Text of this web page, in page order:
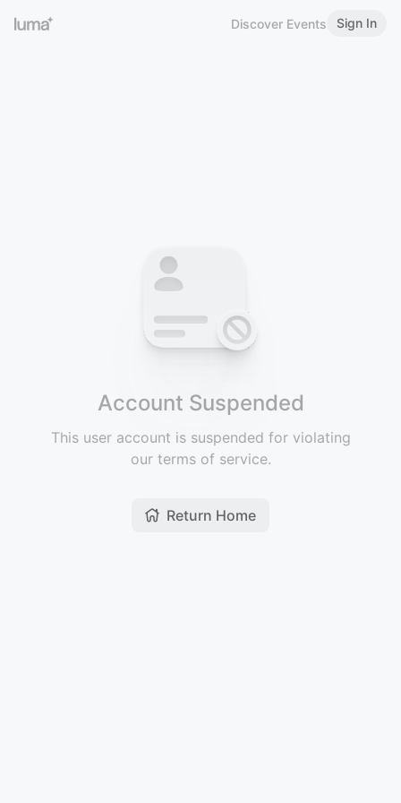
Discover Events Sign In
Account Suspended
This user account is suspended for violating
our terms of service.
Return Home